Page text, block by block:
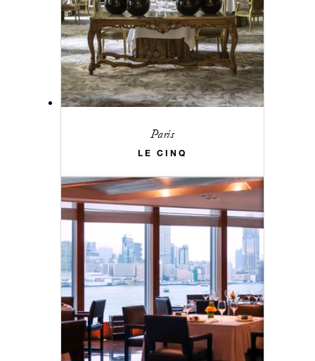
Paris
LE CINQ